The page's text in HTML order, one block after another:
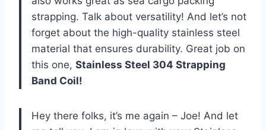
strapping. Talk about versatility! And let’s not
forget about the high-quality stainless steel
material that ensures durability. Great job on
this one, Stainless Steel 304 Strapping
Band Coil!
Hey there folks, it’s me again – Joe! And let